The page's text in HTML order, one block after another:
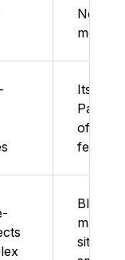
more
Its free
Paid
offer
Blogs,
sites,